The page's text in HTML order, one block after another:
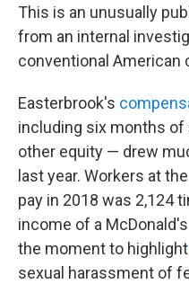
This is an unusually
from an internal
conventional American
Easterbrook's
including six months of
other equity — drew
last year. Workers at
pay in 2018 was 2,124
income of a
the moment to highlight
sexual harassment of